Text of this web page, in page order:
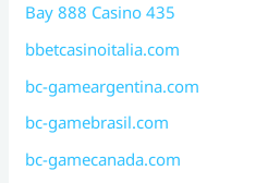
Bay 888 Casino 435
bbetcasinoitalia.com
bc-gameargentina.com
bc-gamebrasil.com
bc-gamecanada.com